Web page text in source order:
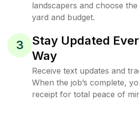
landscapers and choose
yard and budget.
3
Stay Updated
Way
Receive text updates and
When the job’s complete,
receipt for total peace of